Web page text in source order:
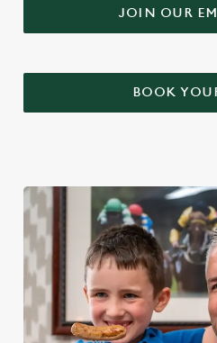
JOIN OUR
BOOK